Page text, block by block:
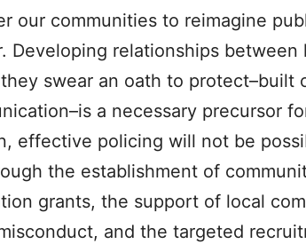
our communities to reimagine
Developing relationships
swear an oath to protect–built
a necessary precursor
effective policing will not be
the establishment of
grants, the support of local
and the targeted